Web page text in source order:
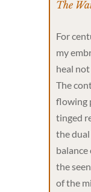
The
For
my
heal
The
flowing
tinged
the
the
of the